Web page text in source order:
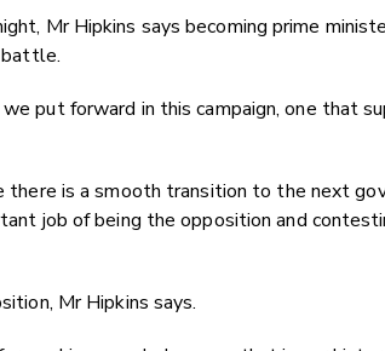
Mr Hipkins says becoming prime
put forward in this campaign, one that
there is a smooth transition to the next
job of being the opposition and
Mr Hipkins says.